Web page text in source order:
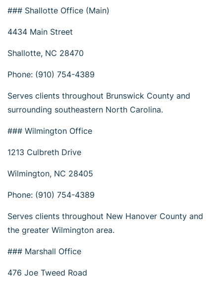
### Shallotte Office (Main)
4434 Main Street
Shallotte, NC 28470
Phone: (910) 754-4389
Serves clients throughout Brunswick County and
surrounding southeastern North Carolina.
### Wilmington Office
1213 Culbreth Drive
Wilmington, NC 28405
Phone: (910) 754-4389
Serves clients throughout New Hanover County and
the greater Wilmington area.
### Marshall Office
476 Joe Tweed Road